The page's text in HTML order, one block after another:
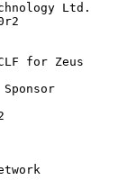
Ltd.
for Zeus
Sponsor